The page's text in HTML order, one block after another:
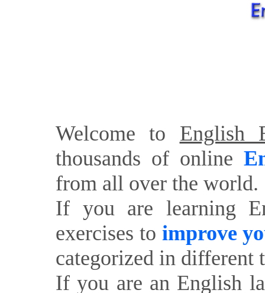
Welcome to English
thousands of online
from all over the world.
If you are learning
exercises to improve
categorized in different
If you are an English